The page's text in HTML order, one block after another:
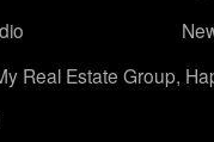
Real Estate Group,